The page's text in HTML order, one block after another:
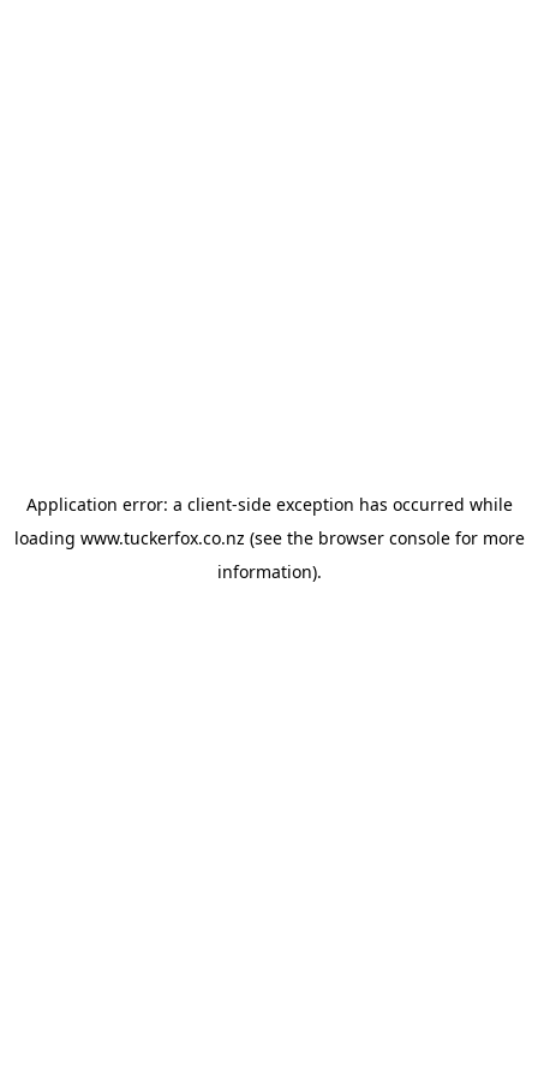
Application error: a client-side exception has occurred while
loading www.tuckerfox.co.nz (see the browser consolefor more
information).